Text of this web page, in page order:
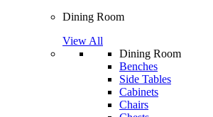
Dining Room
View All
Dining Room
Benches
Side Tables
Cabinets
Chairs